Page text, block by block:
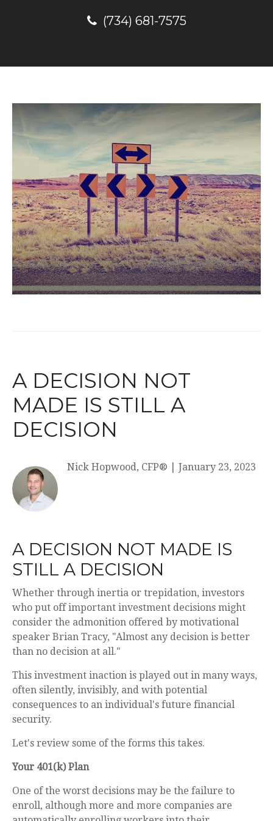
(734) 681-7575
A DECISION NOT
MADE IS STILL A
DECISION
Nick Hopwood, CFP® January 23, 2023
A DECISION NOT MADE IS
STILL A DECISION
Whether through inertia or trepidation, investors
who put off important investment decisions might
consider the admonition offered by motivational
speaker Brian Tracy, "Almost any decision is better
than no decision at all."
This investment inaction is played out in many ways,
often silently, invisibly, and with potential
consequences to an individual's future financial
security.
Let's review some of the forms this takes.
Your 401(k) Plan
One of the worst decisions may be the failure to
enroll, although more and more companies are